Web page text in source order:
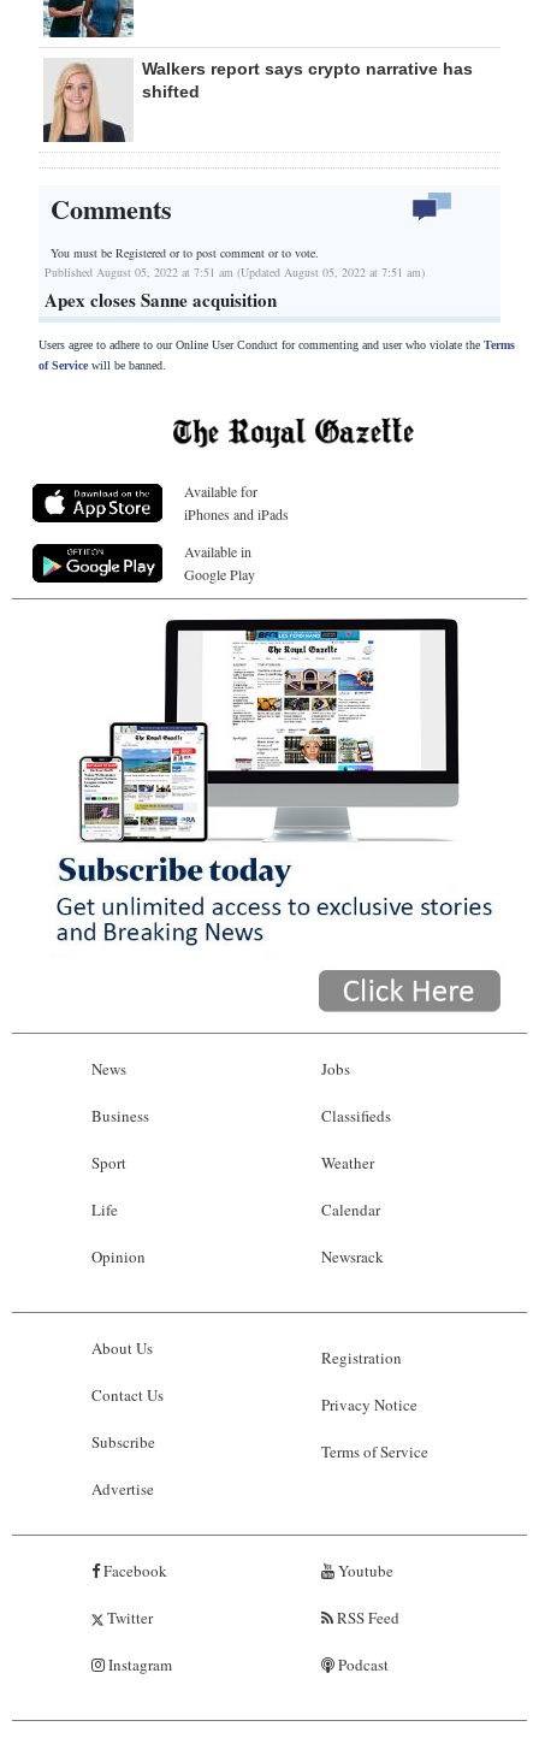
Walkers report says crypto narrative has
shifted
Comments
You must be Registered orto post comment or to vote.
Published August 05, 2022 at 7:51 am (Updated August 05, 2022 at 7:51 am)
Apex closes Sanne acquisition
Users agree to adhere to our Online User Conduct for commenting and user who violate the Terms
of Servicewill be banned.
Available for
iPhones and iPads
Available in
Google Play
News
Business
Sport
Life
Opinion
Jobs
Classifieds
Weather
Calendar
Newsrack
About Us
Contact Us
Subscribe
Advertise
Registration
Privacy Notice
Terms of Service
Facebook
Twitter
Instagram
Youtube
RSS Feed
Podcast